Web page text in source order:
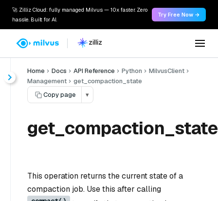
🚀 Zilliz Cloud: fully managed Milvus — 10x faster. Zero
hassle. Built for AI.
Try Free Now →
Home Docs API Reference Python
MilvusClient
Management
get_compaction_state
Copy page
▾
This operation returns the current state of a
compaction job. Use this after calling